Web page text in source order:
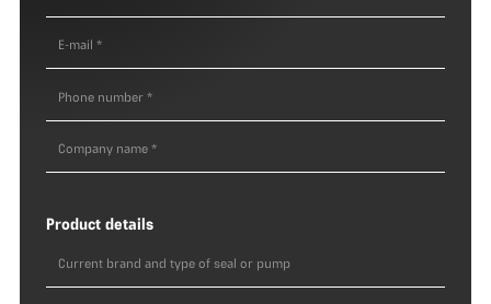
Product details